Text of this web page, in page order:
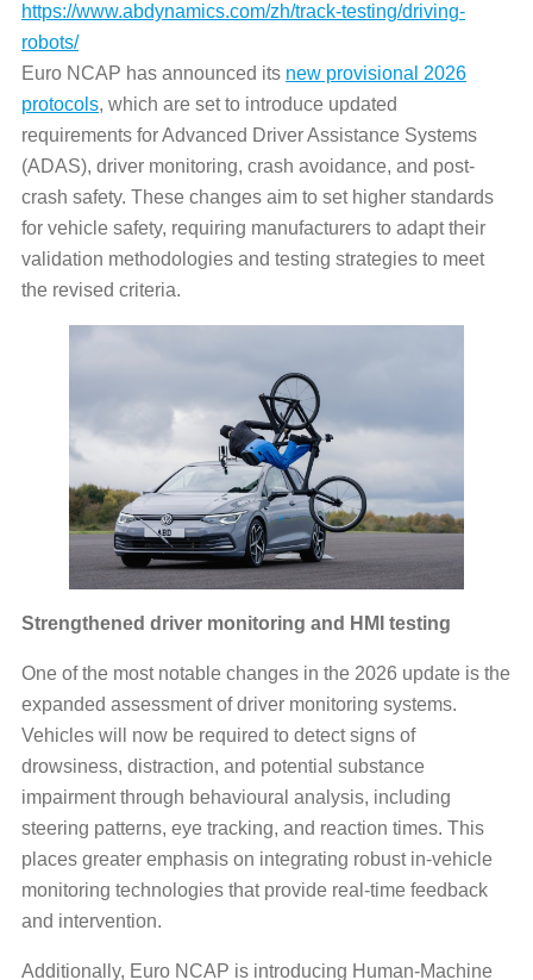
https://www.abdynamics.com/zh/track-testing/driving-
robots/
Euro NCAP has announced its new provisional 2026
protocols, which are set to introduce updated
requirements for Advanced Driver Assistance Systems
(ADAS), driver monitoring, crash avoidance, and post-
crash safety. These changes aim to set higher standards
for vehicle safety, requiring manufacturers to adapt their
validation methodologies and testing strategies to meet
the revised criteria.
Strengthened driver monitoring and HMI testing
One of the most notable changes in the 2026 update is the
expanded assessment of driver monitoring systems.
Vehicles will now be required to detect signs of
drowsiness, distraction, and potential substance
impairment through behavioural analysis, including
steering patterns, eye tracking, and reaction times. This
places greater emphasis on integrating robust in-vehicle
monitoring technologies that provide real-time feedback
and intervention.
Additionally, Euro NCAP is introducing Human-Machine